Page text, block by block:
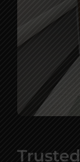
Trusted